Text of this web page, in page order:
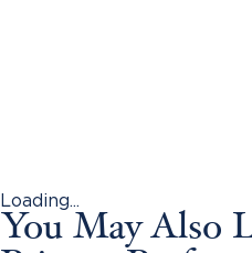
Loading...
You May Also